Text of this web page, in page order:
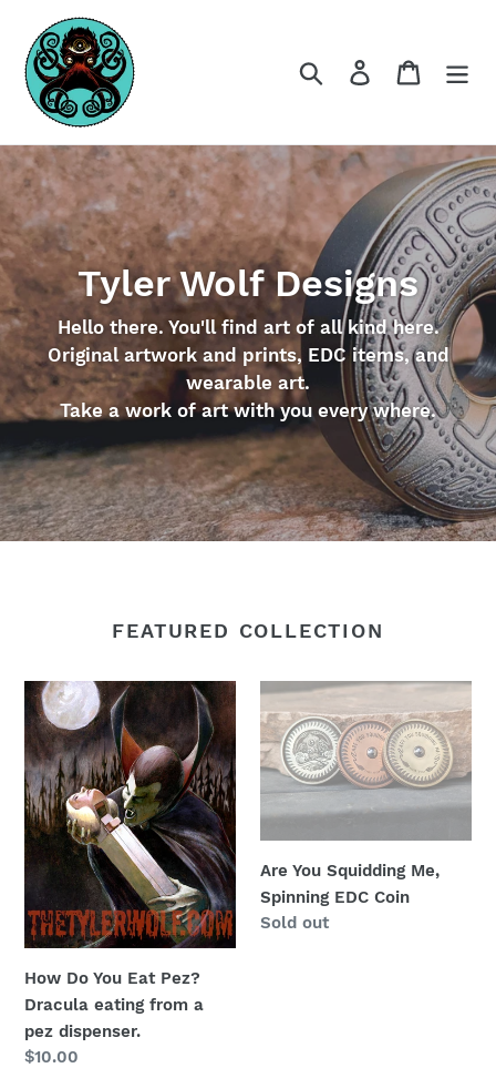
content
Search Log in Cart
Tyler Wolf Designs
Hello there. You'll find art of all kind here.
Original artwork and prints, EDC items, and
wearable art.
Take a work of art with you every where.
FEATURED COLLECTION
How
Do
You
Eat
Pez?
Dracula
eating
from
a
pez
How Do You Eat Pez?
Dracula eating from a
pez dispenser.
Regular
$10.00
Are
You
Squidding
Me,
Spinning
Are You Squidding Me,
Spinning EDC Coin
Regular
Sold out